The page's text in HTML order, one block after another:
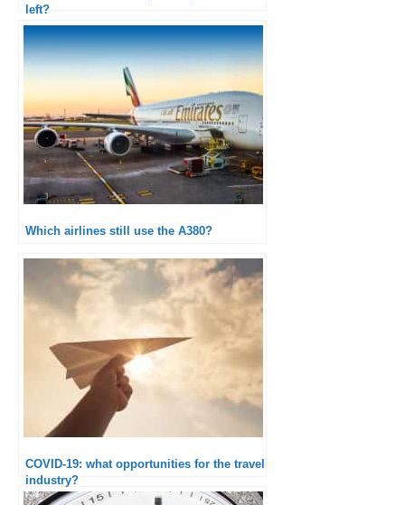
left?
Which airlines still use the A380?
COVID-19: what opportunities for the travel
industry?